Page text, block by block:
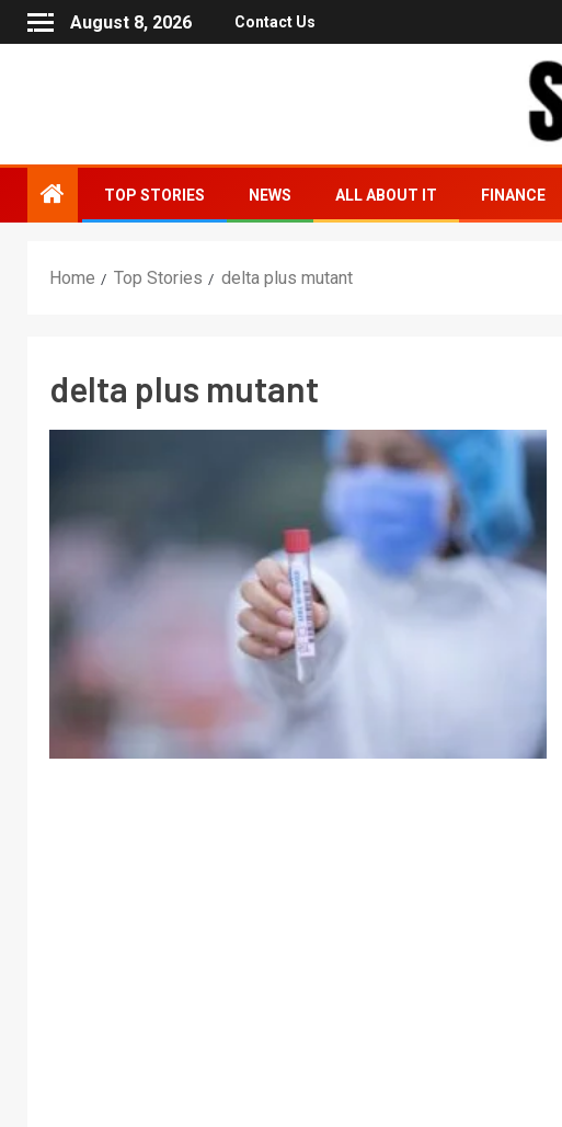
August 8, 2026 Contact Us
TOP STORIES NEWS ALL ABOUT IT FINANCE
Home Top Stories delta plus mutant
delta plus mutant